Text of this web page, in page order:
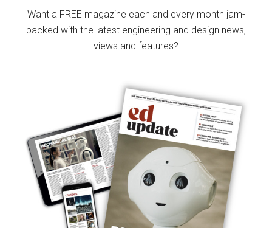
Want a FREE magazine each and every month jam-
packed with the latest engineering and design news,
views and features?